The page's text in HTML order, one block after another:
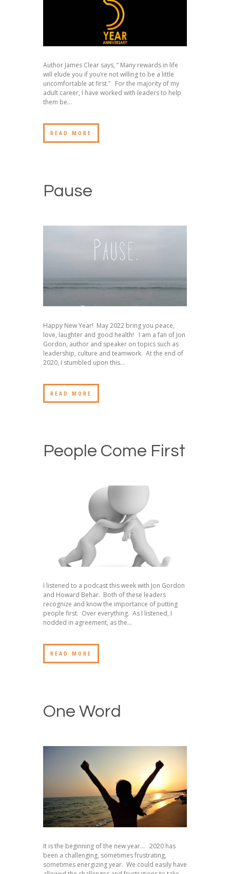
Author James Clear says, “ Many rewards in life
will elude you if you’re not willing to be a little
uncomfortable at first.” For the majority of my
adult career, I have worked with leaders to help
them be...
READ MORE
Pause
Happy New Year! May 2022 bring you peace,
love, laughter and good health! I am a fan of Jon
Gordon, author and speaker on topics such as
leadership, culture and teamwork. At the end of
2020, I stumbled upon this...
READ MORE
People Come First
I listened to a podcast this week with Jon Gordon
and Howard Behar. Both of these leaders
recognize and know the importance of putting
people first. Over everything. As I listened, I
nodded in agreement, as the...
READ MORE
One Word
It is the beginning of the new year… 2020 has
been a challenging, sometimes frustrating,
sometimes energizing year. We could easily have